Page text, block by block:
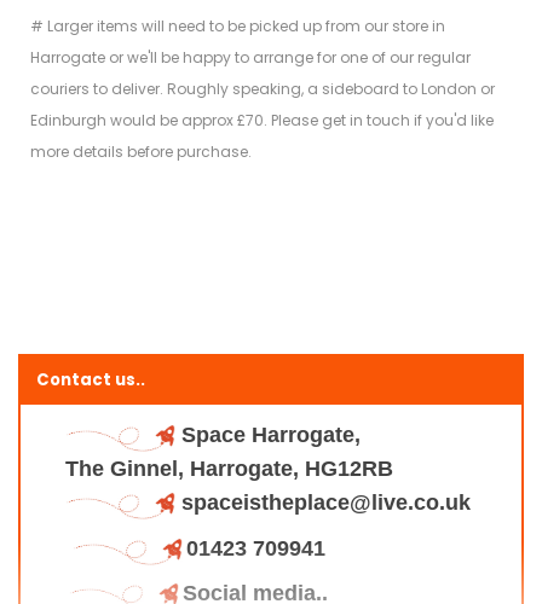
# Larger items will need to be picked up from our store in
Harrogate or we'll be happy to arrange for one of our regular
couriers to deliver. Roughly speaking, a sideboard to London or
Edinburgh would be approx £70. Please get in touch if you'd like
more details before purchase.
Contact us..
Space Harrogate,
The Ginnel, Harrogate, HG12RB
spaceistheplace@live.co.uk
01423 709941
Social media..